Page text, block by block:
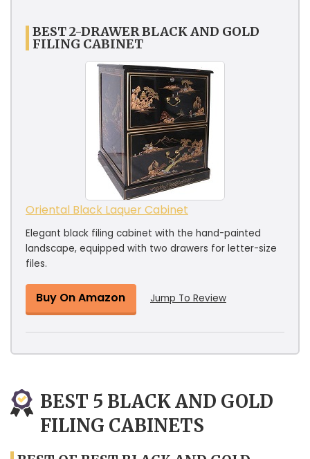
BEST 2-DRAWER BLACK AND GOLD
FILING CABINET
Oriental Black Laquer Cabinet
Elegant black filing cabinet with the hand-painted
landscape, equipped with two drawers for letter-size
files.
Buy On Amazon Jump To Review
BEST 5 BLACK AND GOLD
FILING CABINETS